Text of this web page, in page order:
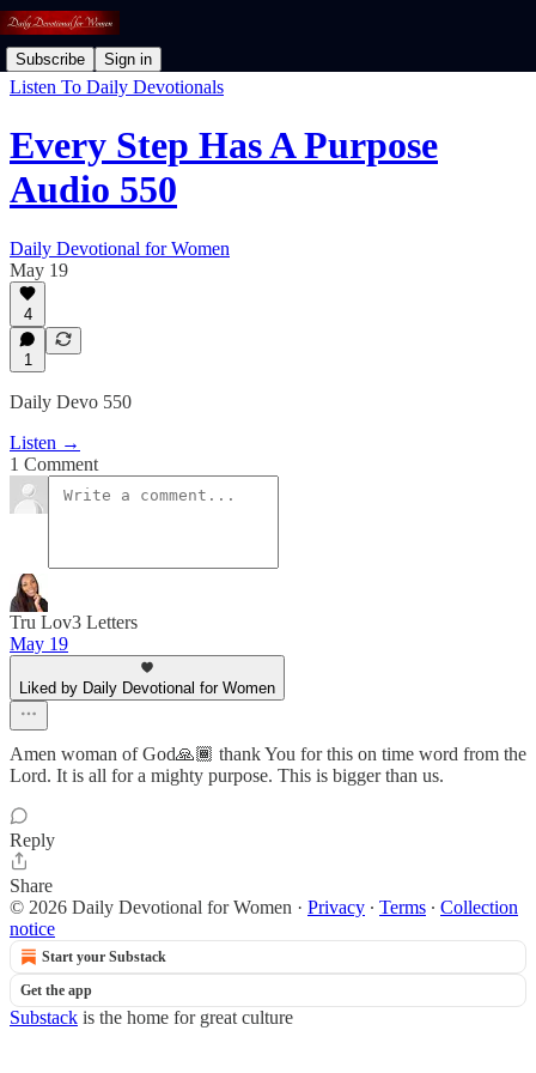
Subscribe Sign in
Listen To Daily Devotionals
Every Step Has A Purpose
Audio 550
Daily Devotional for Women
May 19
4
1
Daily Devo 550
Listen →
1 Comment
Tru Lov3 Letters
May 19
Liked by Daily Devotional for Women
Amen woman of God🙏🏾 thank You for this on time word from the
Lord. It is all for a mighty purpose. This is bigger than us.
Reply
Share
© 2026 Daily Devotional for Women · Privacy ∙ Terms ∙ Collection
notice
Start your Substack
Get the app
Substack is the home for great culture